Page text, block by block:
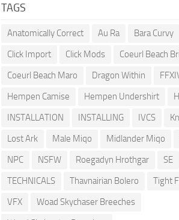
TAGS
Anatomically Correct Au Ra Bara Curvy
Click Import
Click Mods
Coeurl Beach
Coeurl Beach Maro
Dragon Within
Hempen Camise
Hempen Undershirt
INSTALLATION
INSTALLING IVCS
Lost Ark
Male Miqo Midlander Miqo
NPC
NSFW Roegadyn Hrothgar SE
TECHNICALS
Thavnairian Bolero Tight
VFX
Woad Skychaser Breeches